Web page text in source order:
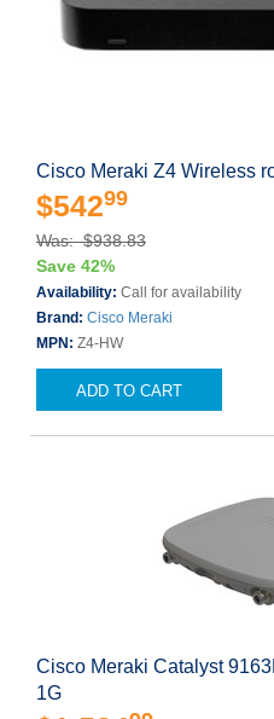
Cisco Meraki Z4 Wireless
$54299
Was: $938.83
Save 42%
Availability: Call for availability
Brand: Cisco Meraki
MPN: Z4-HW
ADD TO CART
Cisco Meraki Catalyst
1G